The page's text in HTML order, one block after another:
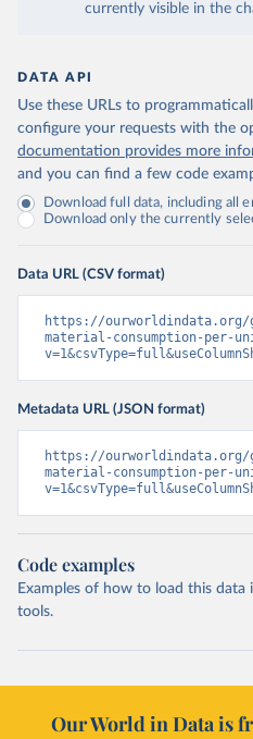
currently visible in the
DATA API
Use these URLs to
configure your requests with the
documentation provides more
and you can find a few code
Download full data, including all
Download only the currently
Data URL (CSV format)
https://ourworldindata.org/
material-consumption-per-
Metadata URL (JSON format)
https://ourworldindata.org/
material-consumption-per-
Code examples
Examples of how to load this data
tools.
Our World in Data is